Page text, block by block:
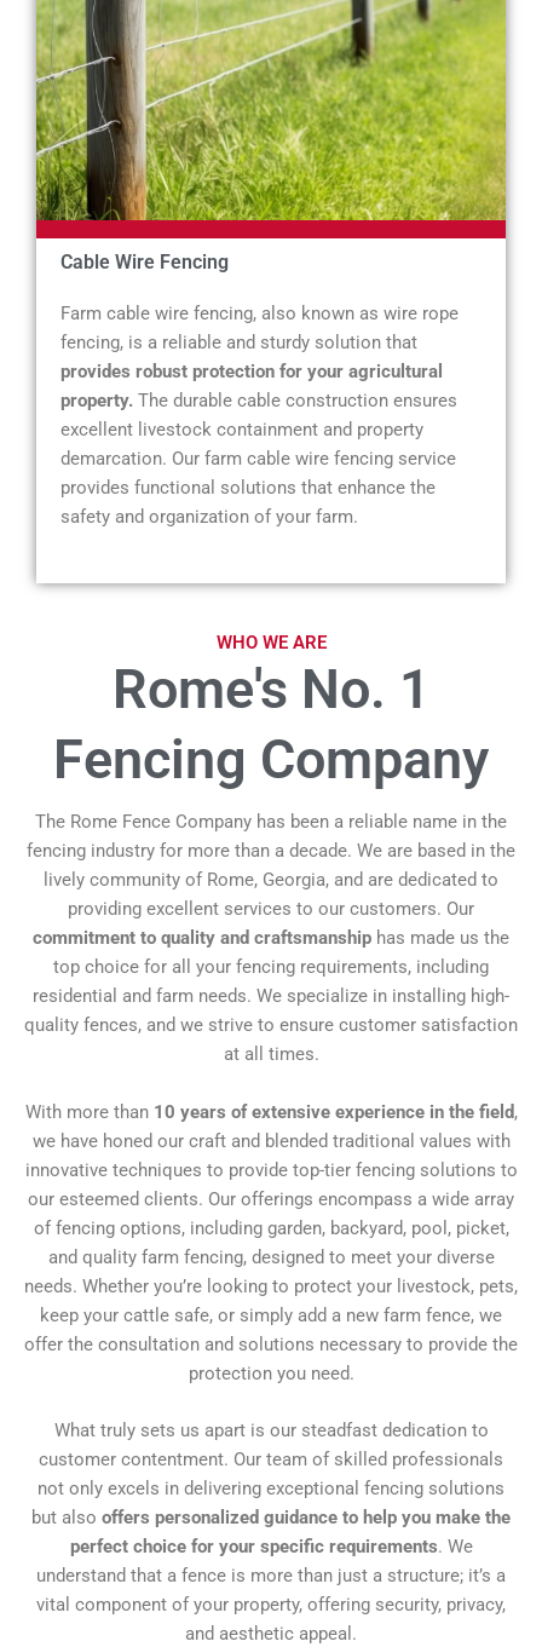
Cable Wire Fencing
Farm cable wire fencing, also known as wire rope
fencing, is a reliable and sturdy solution that
provides robust protection for your agricultural
property. The durable cable construction ensures
excellent livestock containment and property
demarcation. Our farm cable wire fencing service
provides functional solutions that enhance the
safety and organization of your farm.
WHO WE ARE
Rome's No. 1
Fencing Company
The Rome Fence Company has been a reliable name in the
fencing industry for more than a decade. We are based in the
lively community of Rome, Georgia, and are dedicated to
providing excellent services to our customers. Our
commitment to quality and craftsmanship has made us the
top choice for all your fencing requirements, including
residential and farm needs. We specialize in installing high-
quality fences, and we strive to ensure customer satisfaction
at all times.
With more than 10 years of extensive experience in the field,
we have honed our craft and blended traditional values with
innovative techniques to provide top-tier fencing solutions to
our esteemed clients. Our offerings encompass a wide array
of fencing options, including garden, backyard, pool, picket,
and quality farm fencing, designed to meet your diverse
needs. Whether you’re looking to protect your livestock, pets,
keep your cattle safe, or simply add a new farm fence, we
offer the consultation and solutions necessary to provide the
protection you need.
What truly sets us apart is our steadfast dedication to
customer contentment. Our team of skilled professionals
not only excels in delivering exceptional fencing solutions
but also offers personalized guidance to help you make the
perfect choice for your specific requirements. We
understand that a fence is more than just a structure; it’s a
vital component of your property, offering security, privacy,
and aesthetic appeal.